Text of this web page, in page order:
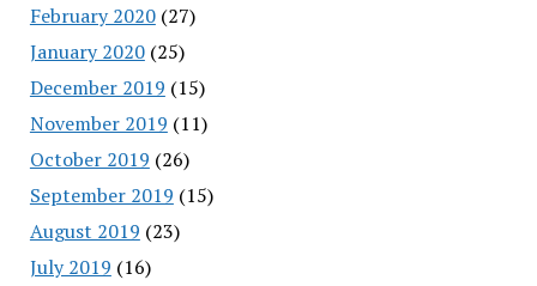
February 2020(27)
January 2020(25)
December 2019 (15)
November 2019 (11)
October 2019 (26)
September 2019 (15)
August 2019 (23)
July 2019 (16)